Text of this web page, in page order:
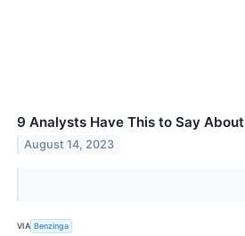
9 Analysts Have This to Say
August 14, 2023
VIA Benzinga